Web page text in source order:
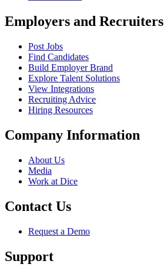
Employers and Recruiters
Post Jobs
Find Candidates
Build Employer Brand
Explore Talent Solutions
View Integrations
Recruiting Advice
Hiring Resources
Company Information
About Us
Media
Work at Dice
Contact Us
Request a Demo
Support